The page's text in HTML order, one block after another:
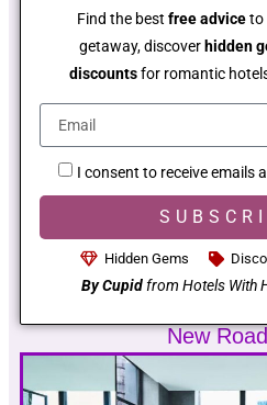
Find the best free adviceto
getaway, discover hidden
discountsfor romantic
I consent to receive emails
Hidden Gems
By Cupidfrom Hotels With
New